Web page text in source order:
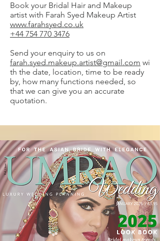
Book your Bridal Hair and Makeup
artist with Farah Syed Makeup Artist
www.farahsyed.co.uk
+44 754 770 3476
Send your enquiry to us on
farah.syed.makeup.artist@gmail.com wi
th the date, location, time to be ready
by, how many functions needed, so
that we can give you an accurate
quotation.